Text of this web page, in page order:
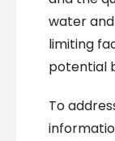
water
limiting
potential
To